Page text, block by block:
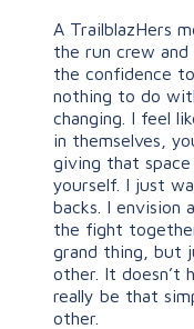
A TrailblazHers
the run crew and
the confidence
nothing to do
changing. I feel
in themselves,
giving that
yourself. I just
backs. I envision
the fight
grand thing, but
other. It doesn’t
really be that
other.